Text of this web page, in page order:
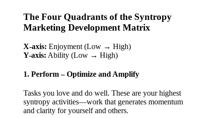
The Four Quadrants of the Syntropy
Marketing Development Matrix
X-axis: Enjoyment (Low → High)
Y-axis: Ability (Low → High)
1. Perform – Optimize and Amplify
Tasks you love and do well. These are your highest
syntropy activities—work that generates momentum
and clarity for yourself and others.